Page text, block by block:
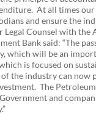
At all times
and ensure the
Legal Counsel with the
Bank said: “The
which will be an
is focused on
the industry can now
The Petroleum
and